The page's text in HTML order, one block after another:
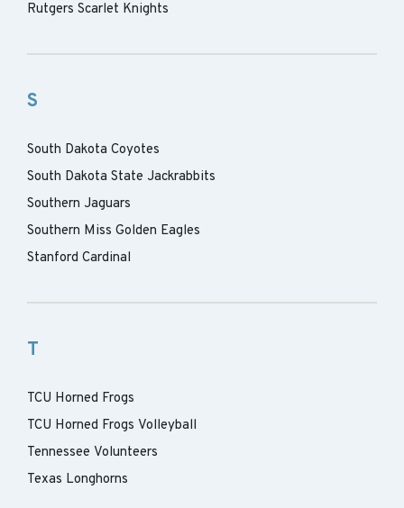
Rutgers Scarlet Knights
S
South Dakota Coyotes
South Dakota State Jackrabbits
Southern Jaguars
Southern Miss Golden Eagles
Stanford Cardinal
T
TCU Horned Frogs
TCU Horned Frogs Volleyball
Tennessee Volunteers
Texas Longhorns